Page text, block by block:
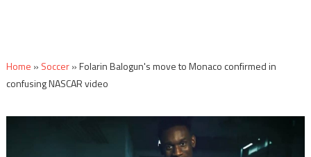
Home » Soccer»Folarin Balogun's move to Monaco confirmed in
confusing NASCAR video